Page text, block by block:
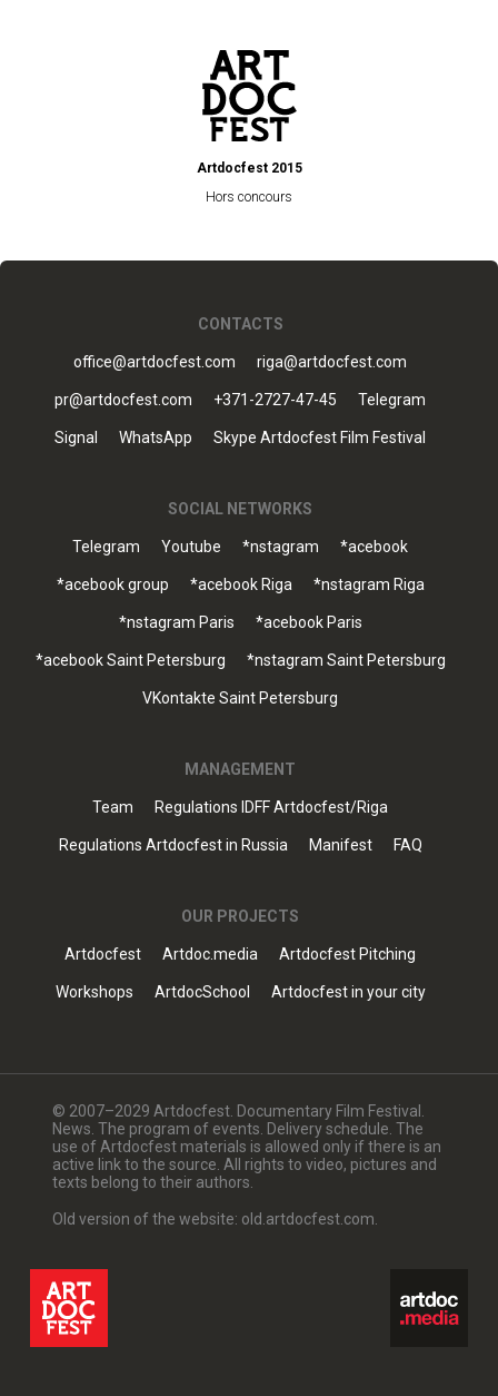
Artdocfest 2015
Hors concours
CONTACTS
office@artdocfest.com riga@artdocfest.com
pr@artdocfest.com +371-2727-47-45 Telegram
Signal WhatsApp Skype Artdocfest Film Festival
SOCIAL NETWORKS
Telegram Youtube *nstagram *acebook
*acebook group *acebook Riga *nstagram Riga
*nstagram Paris *acebook Paris
*acebook Saint Petersburg *nstagram Saint Petersburg
VKontakte Saint Petersburg
MANAGEMENT
Team Regulations IDFF Artdocfest/Riga
Regulations Artdocfest in Russia Manifest FAQ
OUR PROJECTS
Artdocfest Artdoc.media Artdocfest Pitching
Workshops ArtdocSchool Artdocfest in your city
© 2007–2029 Artdocfest. Documentary Film Festival.
News. The program of events. Delivery schedule. The
use of Artdocfest materials is allowed only if there is an
active link to the source. All rights to video, pictures and
texts belong to their authors.
Old version of the website: old.artdocfest.com.